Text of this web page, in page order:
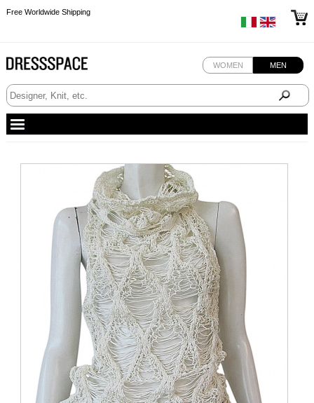
Free Worldwide Shipping
WOMEN MEN